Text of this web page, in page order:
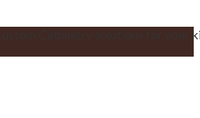
Custom Cabinetry solutions for your